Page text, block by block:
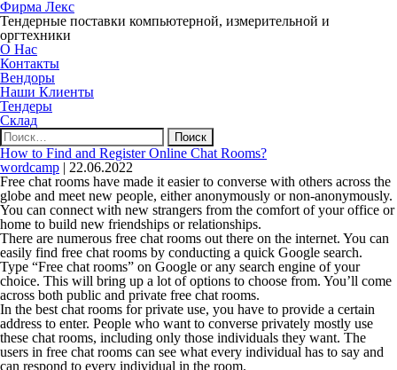
Фирма Лекс
Тендерные поставки компьютерной, измерительной и
оргтехники
О Нас
Контакты
Вендоры
Наши Клиенты
Тендеры
Склад
Найти:
How to Find and Register Online Chat Rooms?
wordcamp | 22.06.2022
Free chat rooms have made it easier to converse with others across the
globe and meet new people, either anonymously or non-anonymously.
You can connect with new strangers from the comfort of your office or
home to build new friendships or relationships.
There are numerous free chat rooms out there on the internet. You can
easily find free chat rooms by conducting a quick Google search.
Type “Free chat rooms” on Google or any search engine of your
choice. This will bring up a lot of options to choose from. You’ll come
across both public and private free chat rooms.
In the best chat rooms for private use, you have to provide a certain
address to enter. People who want to converse privately mostly use
these chat rooms, including only those individuals they want. The
users in free chat rooms can see what every individual has to say and
can respond to every individual in the room.